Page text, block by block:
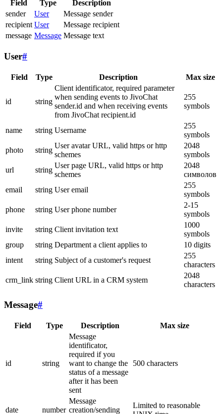
Field Type
Description
sender
User
Message sender
recipient User
Message recipient
message Message Message text
User#
Field Type Description Max size
id string
Client identificator, required parameter
when sending events to JivoChat
sender.id and when receiving events
from JivoChat recipient.id
255
symbols
name string Username
255
symbols
photo
string
User avatar URL, valid https or http
schemes
2048
symbols
url
string
User page URL, valid https or http
schemes
2048
символов
email
string User email
255
symbols
phone
string User phone number
2-15
symbols
invite
string Client invitation text
1000
symbols
group
string Department a client applies to
10 digits
intent
string Subject of a customer's request
255
characters
crm_link string Client URL in a CRM system
2048
characters
Message#
Field Type Description Max size
id string
Message
identificator,
required if you
want to change the
status of a message
after it has been
sent
500 characters
date number
Message
creation/sending
Limited to reasonable